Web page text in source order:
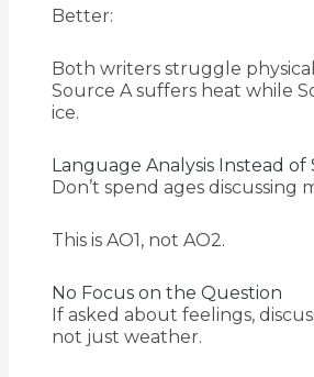
Better:
Both writers struggle
Source A suffers heat while
ice.
Language Analysis Instead of
Don’t spend ages discussing
This is AO1, not AO2.
No Focus on the Question
If asked about feelings,
not just weather.